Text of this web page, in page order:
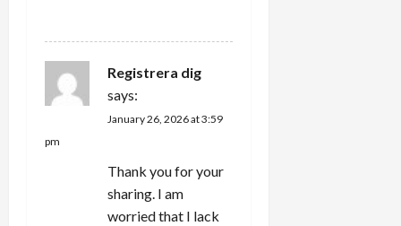
Registrera dig
says:
January 26, 2026 at 3:59
pm
Thank you for your
sharing. I am
worried that I lack